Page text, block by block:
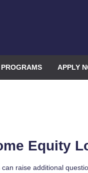
APPLY
Equity
raise additional